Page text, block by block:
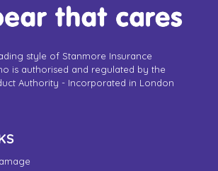
style of Stanmore Insurance
is authorised and regulated by the
Authority - Incorporated in London